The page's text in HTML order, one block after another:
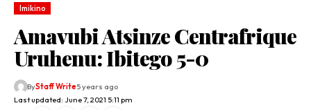
Imikino
Amavubi Atsinze Centrafrique
Uruhenu: Ibitego 5-0
Last updated: June 7, 2021 5:11 pm
ByStaff Write5 years ago